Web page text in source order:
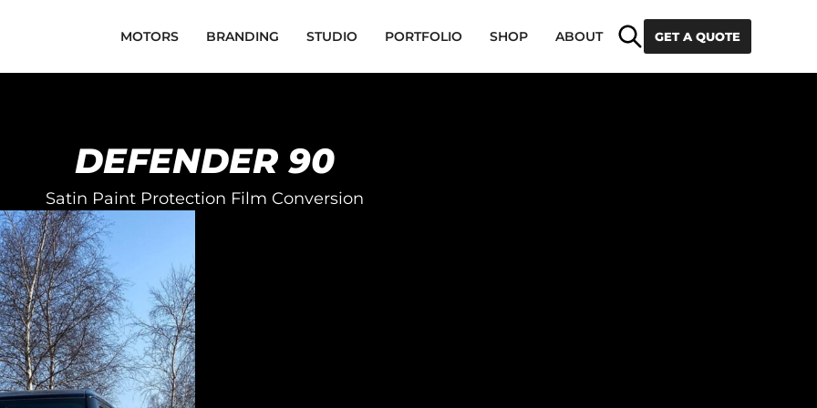
SearchGET A QUOTE
MOTORS BRANDING STUDIO PORTFOLIO SHOP ABOUT
DEFENDER 90
Satin Paint Protection Film Conversion